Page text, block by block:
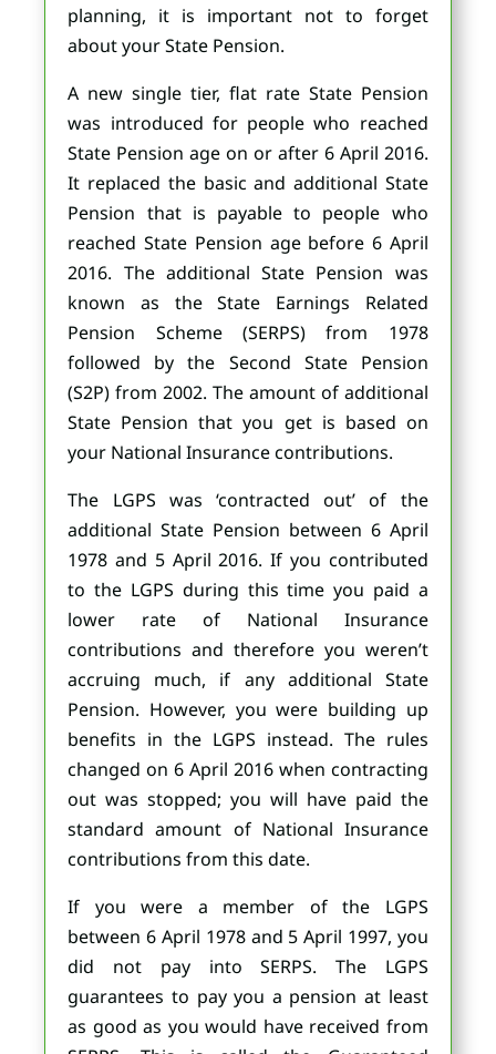
planning, it is important not to forget
about your State Pension.
A new single tier, flat rate State Pension
was introduced for people who reached
State Pension age on or after 6 April 2016.
It replaced the basic and additional State
Pension that is payable to people who
reached State Pension age before 6 April
2016. The additional State Pension was
known as the State Earnings Related
Pension Scheme (SERPS) from 1978
followed by the Second State Pension
(S2P) from 2002. The amount of additional
State Pension that you get is based on
your National Insurance contributions.
The LGPS was ‘contracted out’ of the
additional State Pension between 6 April
1978 and 5 April 2016. If you contributed
to the LGPS during this time you paid a
lower rate of National Insurance
contributions and therefore you weren’t
accruing much, if any additional State
Pension. However, you were building up
benefits in the LGPS instead. The rules
changed on 6 April 2016 when contracting
out was stopped; you will have paid the
standard amount of National Insurance
contributions from this date.
If you were a member of the LGPS
between 6 April 1978 and 5 April 1997, you
did not pay into SERPS. The LGPS
guarantees to pay you a pension at least
as good as you would have received from